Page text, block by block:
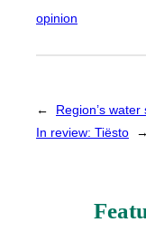
opinion
←
Region’s
In review: Tiësto
→